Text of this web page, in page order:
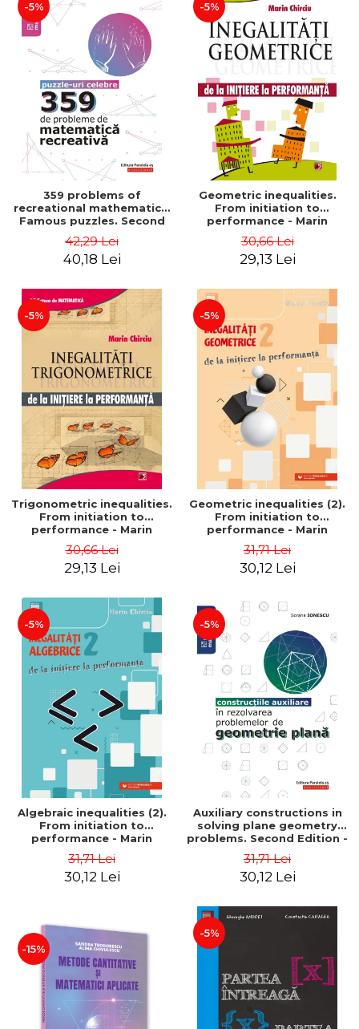
-5%
359 problems of
recreational mathematics.
Famous puzzles. Second
42,29 Lei
40,18 Lei
-5%
Geometric inequalities.
From initiation to
performance - Marin
30,66 Lei
29,13 Lei
-5%
Trigonometric inequalities.
From initiation to
performance - Marin
30,66 Lei
29,13 Lei
-5%
Geometric inequalities (2).
From initiation to
performance - Marin
31,71 Lei
30,12 Lei
-5%
Algebraic inequalities (2).
From initiation to
performance - Marin
31,71 Lei
30,12 Lei
-5%
Auxiliary constructions in
solving plane geometry
problems. Second Edition -
31,71 Lei
30,12 Lei
-15%
-5%